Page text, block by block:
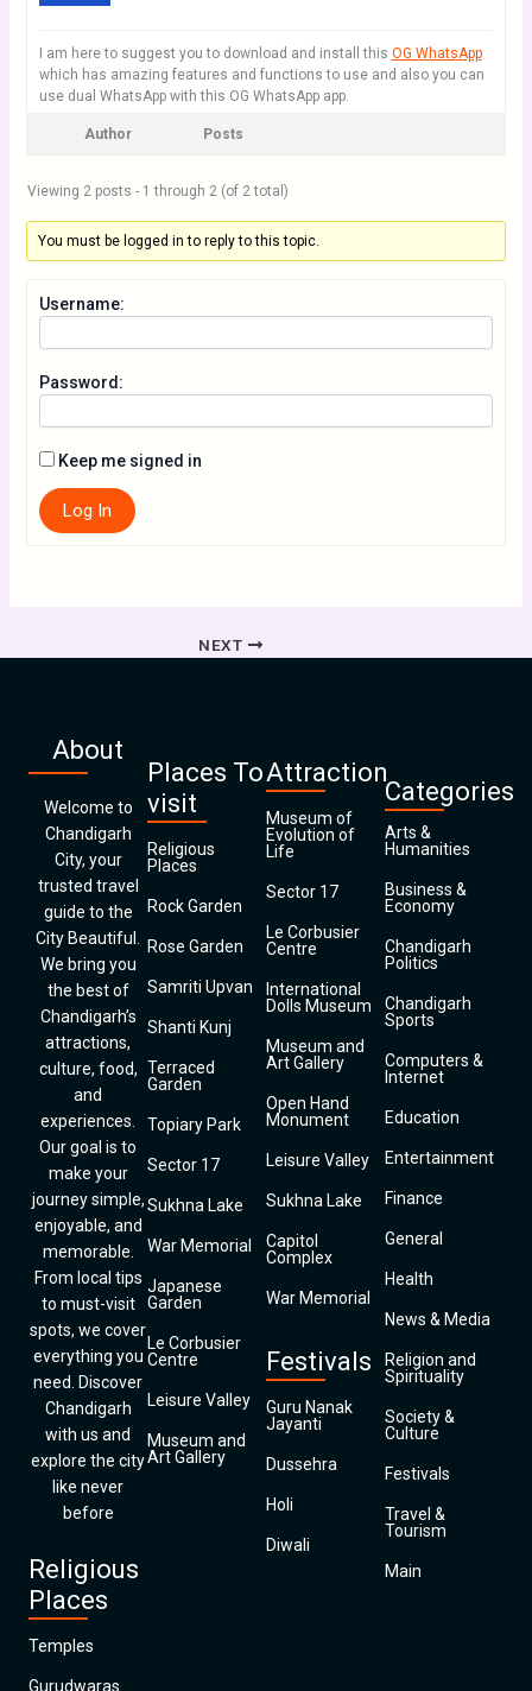
I am here to suggest you to download and install this OG WhatsApp
which has amazing features and functions to use and also you can
use dual WhatsApp with this OG WhatsApp app.
Author Posts
Viewing 2 posts - 1 through 2 (of 2 total)
You must be logged in to reply to this topic.
Username:
Password:
Keep me signed in
Log In
NEXT
About
Welcome to
Chandigarh
City, your
trusted travel
guide to the
City Beautiful.
We bring you
the best of
Chandigarh’s
attractions,
culture, food,
and
experiences.
Our goal is to
make your
journey simple,
enjoyable, and
memorable.
From local tips
to must-visit
spots, we cover
everything you
need. Discover
Chandigarh
with us and
explore the city
like never
before
Religious
Places
Temples
Gurudwaras
Places To
visit
Religious
Places
Rock Garden
Rose Garden
Samriti Upvan
Shanti Kunj
Terraced
Garden
Topiary Park
Sector 17
Sukhna Lake
War Memorial
Japanese
Garden
Le Corbusier
Centre
Leisure Valley
Museum and
Art Gallery
Attraction
Museum of
Evolution of
Life
Sector 17
Le Corbusier
Centre
International
Dolls Museum
Museum and
Art Gallery
Open Hand
Monument
Leisure Valley
Sukhna Lake
Capitol
Complex
War Memorial
Festivals
Guru Nanak
Jayanti
Dussehra
Holi
Diwali
Categories
Arts &
Humanities
Business &
Economy
Chandigarh
Politics
Chandigarh
Sports
Computers &
Internet
Education
Entertainment
Finance
General
Health
News & Media
Religion and
Spirituality
Society &
Culture
Festivals
Travel &
Tourism
Main